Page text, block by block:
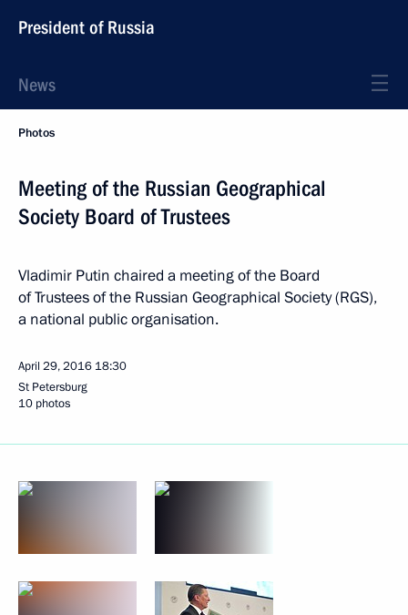
President of Russia
News
Photos
Meeting of the Russian Geographical
Society Board of Trustees
Vladimir Putin chaired a meeting of the Board
of Trustees of the Russian Geographical Society (RGS),
a national public organisation.
April 29, 2016 18:30
St Petersburg
10 photos